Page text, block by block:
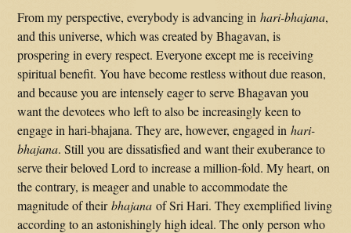
From my perspective, everybody is advancing inhari-bhajana,
and this universe, which was created by Bhagavan, is
prospering in every respect. Everyone except me is receiving
spiritual benefit. You have become restless without due reason,
and because you are intensely eager to serve Bhagavan you
want the devotees who left to also be increasingly keen to
engage in hari-bhajana. They are, however, engaged inhari-
bhajana. Still you are dissatisfied and want their exuberance to
serve their beloved Lord to increase a million-fold. My heart, on
the contrary, is meager and unable to accommodate the
magnitude of theirbhajana of Sri Hari. They exemplified living
according to an astonishingly high ideal. The only person who